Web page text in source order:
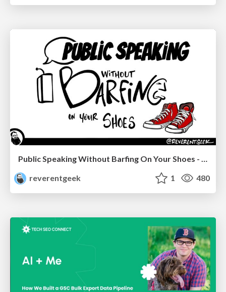
Public Speaking Without Barfing On Your Shoes - THAT 2023
reverentgeek
1 480